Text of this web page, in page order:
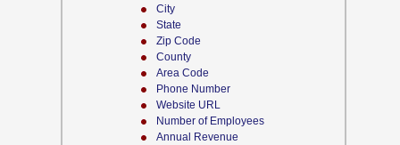
City
State
Zip Code
County
Area Code
Phone Number
Website URL
Number of Employees
Annual Revenue